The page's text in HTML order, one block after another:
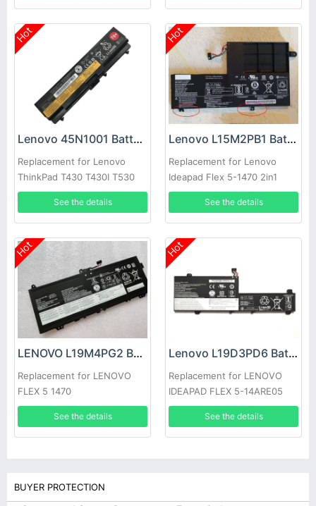
Hot
Lenovo 45N1001 Battery
Replacement for Lenovo
ThinkPad T430 T430I T530
T530i W530 L430 L530
See the details
Hot
Lenovo L15M2PB1 Battery
Replacement for Lenovo
Ideapad Flex 5-1470 2in1
81CW
See the details
Hot
LENOVO L19M4PG2 Battery
Replacement for LENOVO
FLEX 5 1470
See the details
Hot
Lenovo L19D3PD6 Battery
Replacement for LENOVO
IDEAPAD FLEX 5-14ARE05
See the details
BUYER PROTECTION